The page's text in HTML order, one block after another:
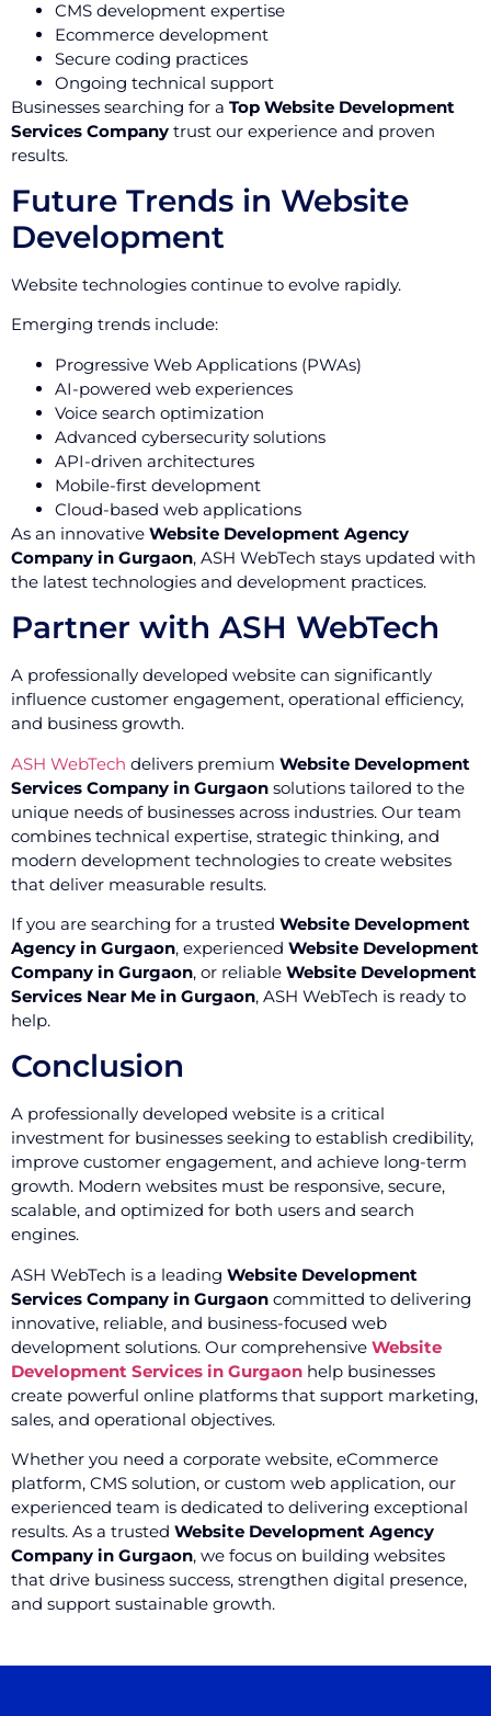
CMS development expertise
Ecommerce development
Secure coding practices
Ongoing technical support
Businesses searching for a Top Website Development
Services Company trust our experience and proven
results.
Future Trends in Website
Development
Website technologies continue to evolve rapidly.
Emerging trends include:
Progressive Web Applications (PWAs)
AI-powered web experiences
Voice search optimization
Advanced cybersecurity solutions
API-driven architectures
Mobile-first development
Cloud-based web applications
As an innovative Website Development Agency
Company in Gurgaon, ASH WebTech stays updated with
the latest technologies and development practices.
Partner with ASH WebTech
A professionally developed website can significantly
influence customer engagement, operational efficiency,
and business growth.
ASH WebTech delivers premium Website Development
Services Company in Gurgaon solutions tailored to the
unique needs of businesses across industries. Our team
combines technical expertise, strategic thinking, and
modern development technologies to create websites
that deliver measurable results.
If you are searching for a trusted Website Development
Agency in Gurgaon, experienced Website Development
Company in Gurgaon, or reliable Website Development
Services Near Me in Gurgaon, ASH WebTech is ready to
help.
Conclusion
A professionally developed website is a critical
investment for businesses seeking to establish credibility,
improve customer engagement, and achieve long-term
growth. Modern websites must be responsive, secure,
scalable, and optimized for both users and search
engines.
ASH WebTech is a leading Website Development
Services Company in Gurgaon committed to delivering
innovative, reliable, and business-focused web
development solutions. Our comprehensive Website
Development Services in Gurgaon help businesses
create powerful online platforms that support marketing,
sales, and operational objectives.
Whether you need a corporate website, eCommerce
platform, CMS solution, or custom web application, our
experienced team is dedicated to delivering exceptional
results. As a trusted Website Development Agency
Company in Gurgaon, we focus on building websites
that drive business success, strengthen digital presence,
and support sustainable growth.